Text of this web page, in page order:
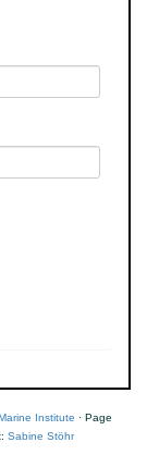
Institute · Page
Sabine Stöhr